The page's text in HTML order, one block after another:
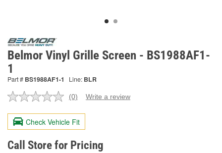
Belmor Vinyl Grille Screen - BS1988AF1-
1
Part # BS1988AF1-1 Line: BLR
No
value.
Same
page
link.
(0) Write a review
Check Vehicle Fit
Call Store for Pricing